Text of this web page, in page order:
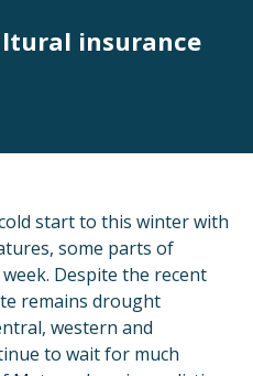
insurance
start to this winter with
some parts of
Despite the recent
remains drought
western and
to wait for much